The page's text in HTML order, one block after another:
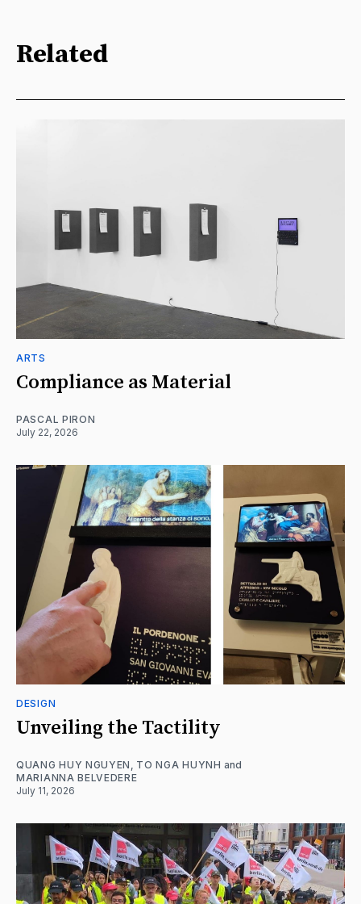
Related
ARTS
Compliance as Material
PASCAL PIRON
July 22, 2026
DESIGN
Unveiling the Tactility
QUANG HUY NGUYEN TO NGA HUYNH and
MARIANNA BELVEDERE
July 11, 2026